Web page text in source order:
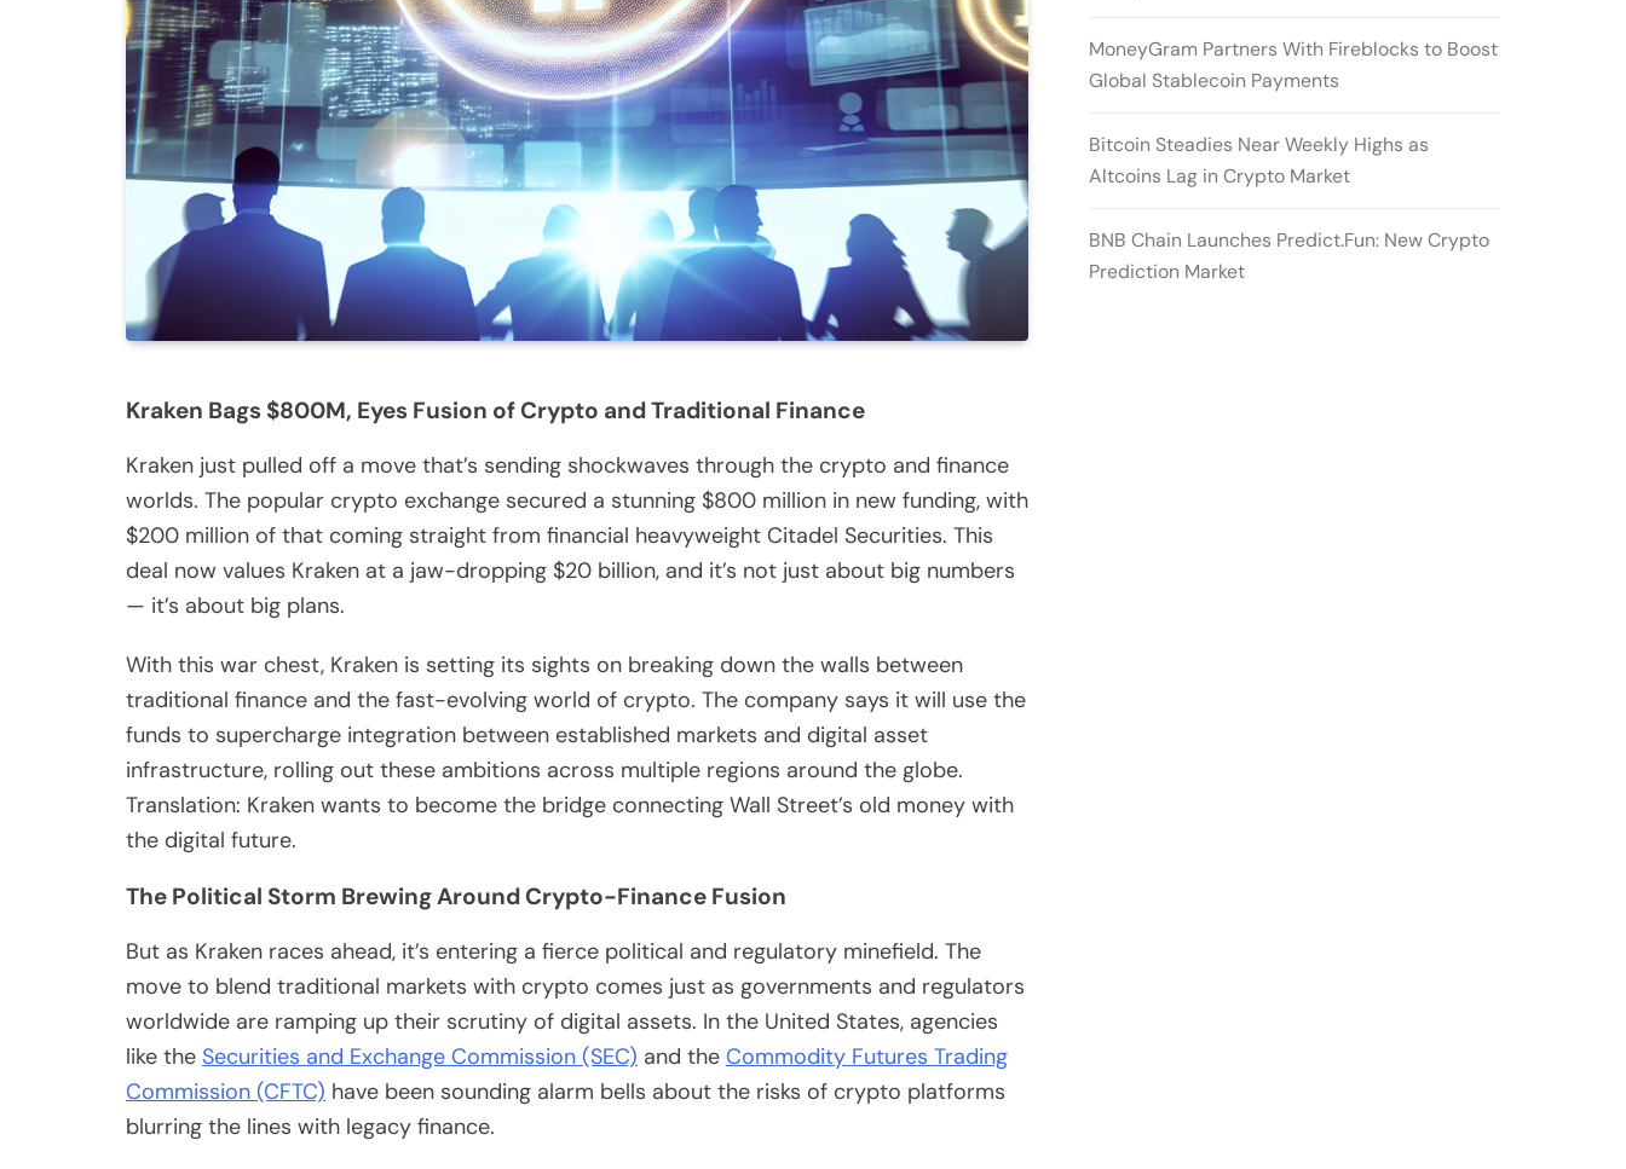
Kraken Bags $800M, Eyes Fusion of Crypto and Traditional Finance
Kraken just pulled off a move that’s sending shockwaves through the crypto and finance
worlds. The popular crypto exchange secured a stunning $800 million in new funding, with
$200 million of that coming straight from financial heavyweight Citadel Securities. This
deal now values Kraken at a jaw-dropping $20 billion, and it’s not just about big numbers
— it’s about big plans.
With this war chest, Kraken is setting its sights on breaking down the walls between
traditional finance and the fast-evolving world of crypto. The company says it will use the
funds to supercharge integration between established markets and digital asset
infrastructure, rolling out these ambitions across multiple regions around the globe.
Translation: Kraken wants to become the bridge connecting Wall Street’s old money with
the digital future.
The Political Storm Brewing Around Crypto-Finance Fusion
But as Kraken races ahead, it’s entering a fierce political and regulatory minefield. The
move to blend traditional markets with crypto comes just as governments and regulators
worldwide are ramping up their scrutiny of digital assets. In the United States, agencies
like the Securities and Exchange Commission (SEC) and the Commodity Futures Trading
Commission (CFTC) have been sounding alarm bells about the risks of crypto platforms
blurring the lines with legacy finance.
MoneyGram Partners With Fireblocks to Boost
Global Stablecoin Payments
Bitcoin Steadies Near Weekly Highs as
Altcoins Lag in Crypto Market
BNB Chain Launches Predict.Fun: New Crypto
Prediction Market